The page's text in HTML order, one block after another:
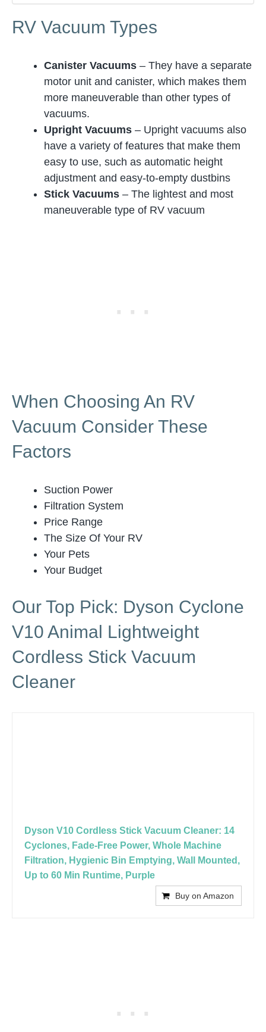
RV Vacuum Types
Canister Vacuums – They have a separate
motor unit and canister, which makes them
more maneuverable than other types of
vacuums.
Upright Vacuums – Upright vacuums also
have a variety of features that make them
easy to use, such as automatic height
adjustment and easy-to-empty dustbins
Stick Vacuums – The lightest and most
maneuverable type of RV vacuum
When Choosing An RV
Vacuum Consider These
Factors
Suction Power
Filtration System
Price Range
The Size Of Your RV
Your Pets
Your Budget
Our Top Pick: Dyson Cyclone
V10 Animal Lightweight
Cordless Stick Vacuum
Cleaner
Dyson V10 Cordless Stick Vacuum Cleaner: 14
Cyclones, Fade-Free Power, Whole Machine
Filtration, Hygienic Bin Emptying, Wall Mounted,
Up to 60 Min Runtime, Purple
Buy on Amazon